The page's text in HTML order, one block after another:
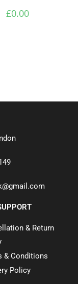
£0.00
& Return
& Conditions
Policy